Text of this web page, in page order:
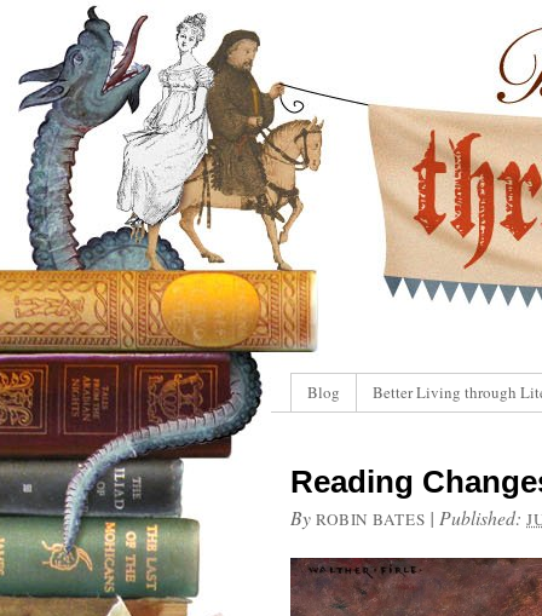
Blog Better Living through
Reading
By ROBIN BATES | Published: